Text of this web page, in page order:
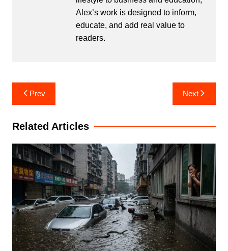
Alex’s work is designed to inform,
educate, and add real value to
readers.
Post
navigation
Prev Next
Related Articles